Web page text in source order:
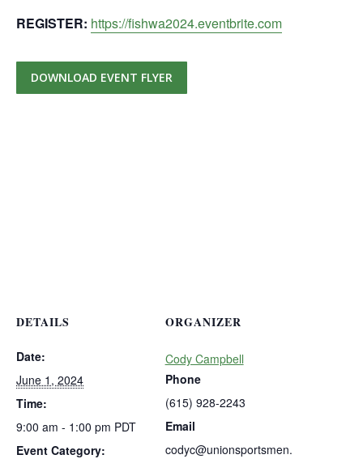
REGISTER: https://fishwa2024.eventbrite.com
DOWNLOAD EVENT FLYER
DETAILS
Date:
June 1, 2024
Time:
9:00 am - 1:00 pm PDT
Event Category:
ORGANIZER
Cody Campbell
Phone
(615) 928-2243
Email
codyc@unionsportsmen.